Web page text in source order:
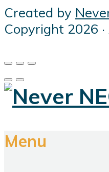
Created by
Copyright 2026
Menu